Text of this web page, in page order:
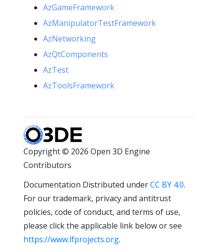
AzGameFramework
AzManipulatorTestFramework
AzNetworking
AzQtComponents
AzTest
AzToolsFramework
Copyright © 2026 Open 3D Engine
Contributors
Documentation Distributed underCC BY 4.0.
For our trademark, privacy and antitrust
policies, code of conduct, and terms of use,
please click the applicable link below or see
https://www.lfprojects.org.